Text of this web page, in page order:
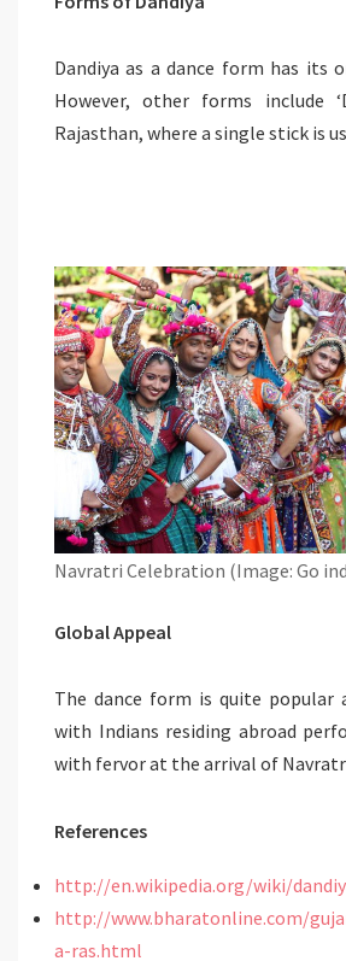
Dandiya as a dance form has its
However, other forms include
Rajasthan, where a single stick is
Navratri Celebration (Image: Go
Global Appeal
The dance form is quite popular
with Indians residing abroad
with fervor at the arrival of
References
http://en.wikipedia.org/wiki/
http://www.bharatonline.com/
a-ras.html